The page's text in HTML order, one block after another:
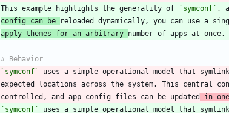
This example highlights the generality of
`symconf`
config can be
reloaded dynamically, you can use a
apply themes for an arbitrary
`symconf`
uses a simple operational model that
expected locations across the system. This central
controlled, and app config files can be updated
in
`symconf`